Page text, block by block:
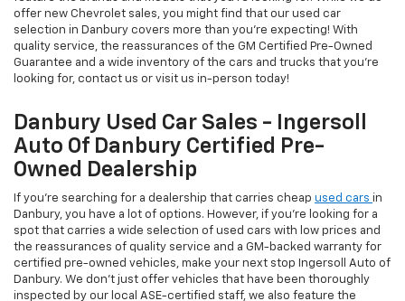
offer new Chevrolet sales, you might find that our used car
selection in Danbury covers more than you're expecting! With
quality service, the reassurances of the GM Certified Pre-Owned
Guarantee and a wide inventory of the cars and trucks that you're
looking for, contact us or visit us in-person today!
Danbury Used Car Sales - Ingersoll
Auto Of Danbury Certified Pre-
Owned Dealership
If you're searching for a dealership that carries cheap used cars in
Danbury, you have a lot of options. However, if you're looking for a
spot that carries a wide selection of used cars with low prices and
the reassurances of quality service and a GM-backed warranty for
certified pre-owned vehicles, make your next stop Ingersoll Auto of
Danbury. We don't just offer vehicles that have been thoroughly
inspected by our local ASE-certified staff, we also feature the